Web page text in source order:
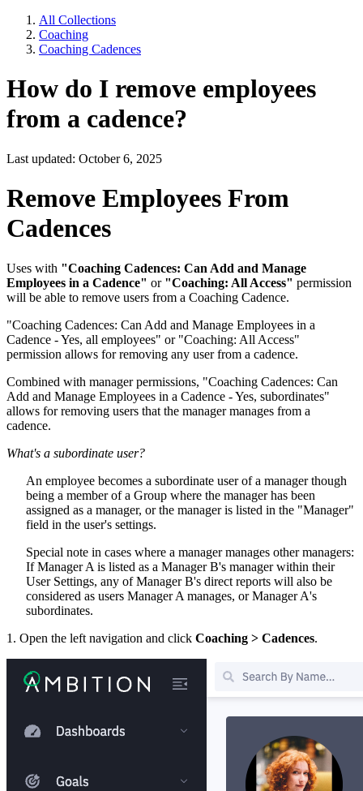
All Collections
Coaching
Coaching Cadences
How do I remove employees
from a cadence?
Last updated: October 6, 2025
Remove Employees From
Cadences
Uses with "Coaching Cadences: Can Add and Manage
Employees in a Cadence" or "Coaching: All Access" permission
will be able to remove users from a Coaching Cadence.
"Coaching Cadences: Can Add and Manage Employees in a
Cadence - Yes, all employees" or "Coaching: All Access"
permission allows for removing any user from a cadence.
Combined with manager permissions, "Coaching Cadences: Can
Add and Manage Employees in a Cadence - Yes, subordinates"
allows for removing users that the manager manages from a
cadence.
What's a subordinate user?
An employee becomes a subordinate user of a manager though
being a member of a Group where the manager has been
assigned as a manager, or the manager is listed in the "Manager"
field in the user's settings.
Special note in cases where a manager manages other managers:
If Manager A is listed as a Manager B's manager within their
User Settings, any of Manager B's direct reports will also be
considered as users Manager A manages, or Manager A's
subordinates.
1. Open the left navigation and click Coaching > Cadences.